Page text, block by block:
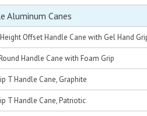
Aluminum Canes
Offset Handle Cane with Gel Hand
Handle Cane with Foam Grip
T Handle Cane, Graphite
T Handle Cane, Patriotic